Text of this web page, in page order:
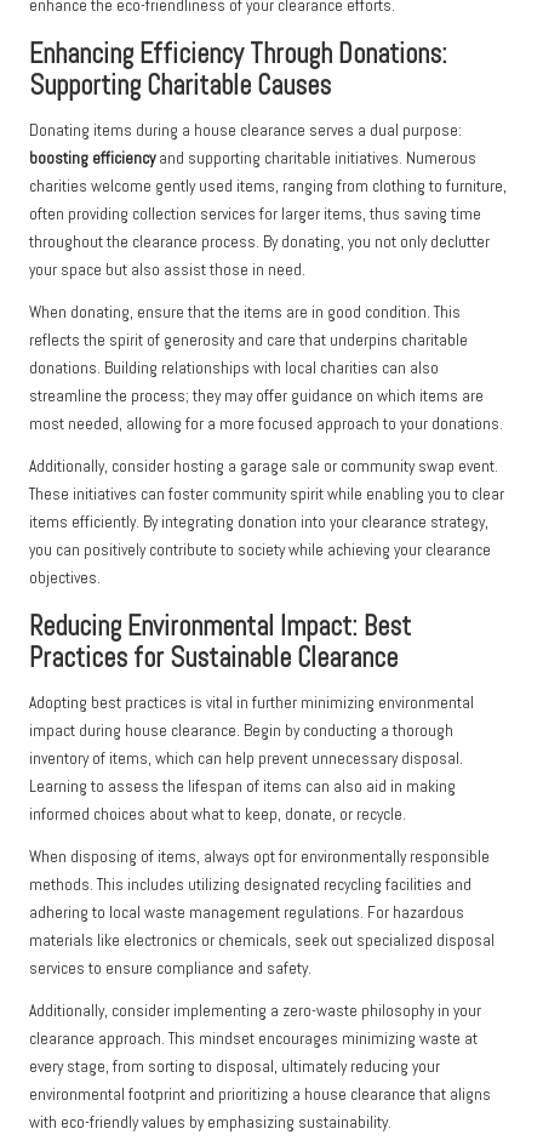
enhance the eco-friendliness of your clearance efforts.
Enhancing Efficiency Through Donations:
Supporting Charitable Causes
Donating items during a house clearance serves a dual purpose:
boosting efficiencyand supporting charitable initiatives. Numerous
charities welcome gently used items, ranging from clothing to furniture,
often providing collection services for larger items, thus saving time
throughout the clearance process. By donating, you not only declutter
your space but also assist those in need.
When donating, ensure that the items are in good condition. This
reflects the spirit of generosity and care that underpins charitable
donations. Building relationships with local charities can also
streamline the process; they may offer guidance on which items are
most needed, allowing for a more focused approach to your donations.
Additionally, consider hosting a garage sale or community swap event.
These initiatives can foster community spirit while enabling you to clear
items efficiently. By integrating donation into your clearance strategy,
you can positively contribute to society while achieving your clearance
objectives.
Reducing Environmental Impact: Best
Practices for Sustainable Clearance
Adopting best practices is vital in further minimizing environmental
impact during house clearance. Begin by conducting a thorough
inventory of items, which can help prevent unnecessary disposal.
Learning to assess the lifespan of items can also aid in making
informed choices about what to keep, donate, or recycle.
When disposing of items, always opt for environmentally responsible
methods. This includes utilizing designated recycling facilities and
adhering to local waste management regulations. For hazardous
materials like electronics or chemicals, seek out specialized disposal
services to ensure compliance and safety.
Additionally, consider implementing a zero-waste philosophy in your
clearance approach. This mindset encourages minimizing waste at
every stage, from sorting to disposal, ultimately reducing your
environmental footprint and prioritizing a house clearance that aligns
with eco-friendly values by emphasizing sustainability.